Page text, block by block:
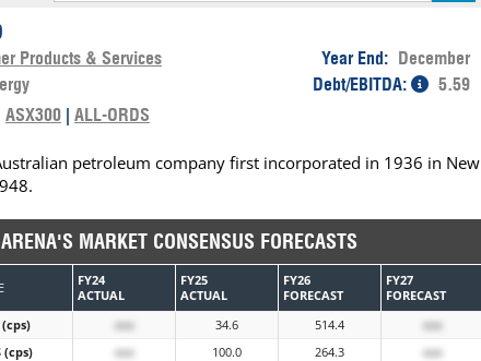
Products & Services Year End: December
Debt/EBITDA:
5.59
ASX300 | ALL-ORDS
petroleum company first incorporated in 1936 in New
MARKET CONSENSUS FORECASTS
FY24
ACTUAL
FY25
ACTUAL
FY26
FORECAST
FY27
FORECAST
(cps)
xxx 34.6 514.4
xxx
(cps)
xxx 100.0 264.3
xxx